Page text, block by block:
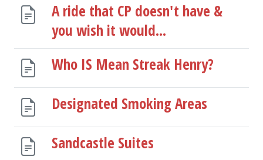
A ride that CP doesn't have &
you wish it would...
Who IS Mean Streak Henry?
Designated Smoking Areas
Sandcastle Suites